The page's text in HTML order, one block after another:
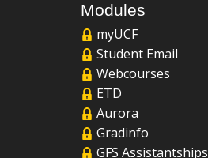
Modules
myUCF
Student Email
Webcourses
ETD
Aurora
Gradinfo
GFS Assistantships